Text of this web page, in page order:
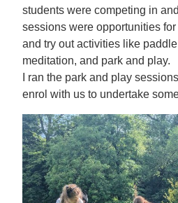
students were competing in
sessions were opportunities for
and try out activities like
meditation, and park and play.
I ran the park and play
enrol with us to undertake